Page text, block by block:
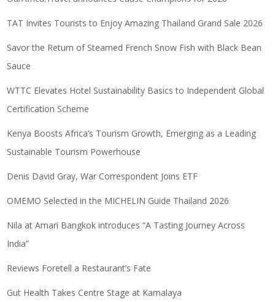
TAT Invites Tourists to Enjoy Amazing Thailand Grand Sale 2026
Savor the Return of Steamed French Snow Fish with Black Bean
Sauce
WTTC Elevates Hotel Sustainability Basics to Independent Global
Certification Scheme
Kenya Boosts Africa’s Tourism Growth, Emerging as a Leading
Sustainable Tourism Powerhouse
Denis David Gray, War Correspondent Joins ETF
OMEMO Selected in the MICHELIN Guide Thailand 2026
Nila at Amari Bangkok introduces “A Tasting Journey Across
India”
Reviews Foretell a Restaurant’s Fate
Gut Health Takes Centre Stage at Kamalaya